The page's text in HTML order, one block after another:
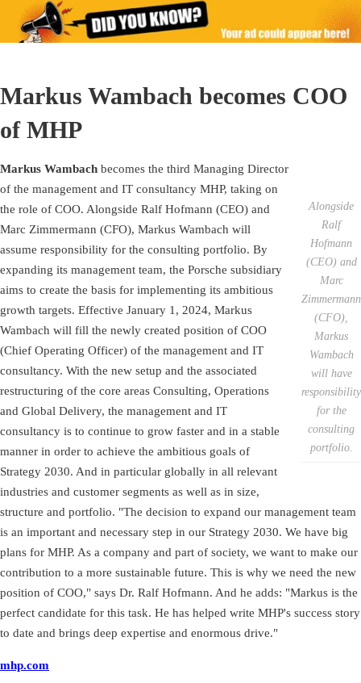
Markus Wambach becomes COO
of MHP
Alongside
Ralf
Hofmann
(CEO) and
Marc
Zimmermann
(CFO),
Markus
Wambach
will have
responsibility
for the
consulting
portfolio.
Markus Wambach becomes the third Managing Director
of the management and IT consultancy MHP, taking on
the role of COO. Alongside Ralf Hofmann (CEO) and
Marc Zimmermann (CFO), Markus Wambach will
assume responsibility for the consulting portfolio. By
expanding its management team, the Porsche subsidiary
aims to create the basis for implementing its ambitious
growth targets. Effective January 1, 2024, Markus
Wambach will fill the newly created position of COO
(Chief Operating Officer) of the management and IT
consultancy. With the new setup and the associated
restructuring of the core areas Consulting, Operations
and Global Delivery, the management and IT
consultancy is to continue to grow faster and in a stable
manner in order to achieve the ambitious goals of
Strategy 2030. And in particular globally in all relevant
industries and customer segments as well as in size,
structure and portfolio. "The decision to expand our management team
is an important and necessary step in our Strategy 2030. We have big
plans for MHP. As a company and part of society, we want to make our
contribution to a more sustainable future. This is why we need the new
position of COO," says Dr. Ralf Hofmann. And he adds: "Markus is the
perfect candidate for this task. He has helped write MHP's success story
to date and brings deep expertise and enormous drive."
mhp.com